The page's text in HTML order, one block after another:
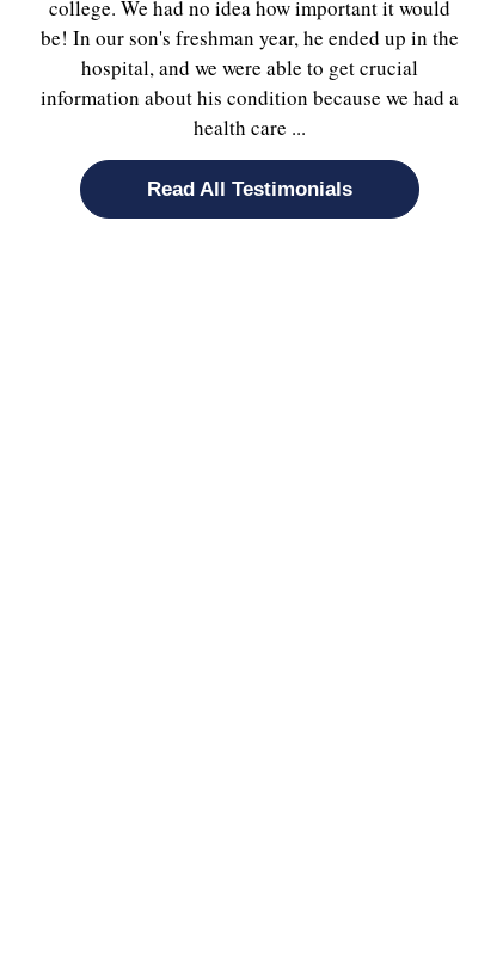
college. We had no idea how important it would
be! In our son's freshman year, he ended up in the
hospital, and we were able to get crucial
information about his condition because we had a
health care ...
Read All Testimonials